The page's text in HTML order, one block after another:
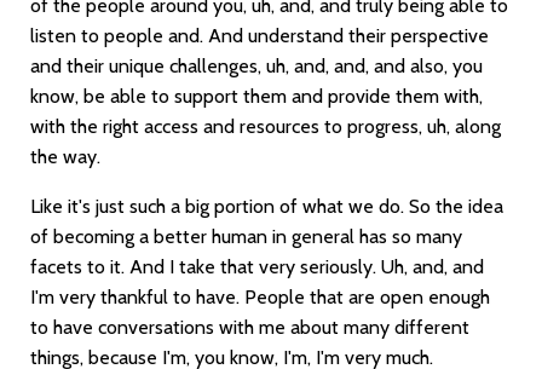
of the people around you, uh, and, and truly being able to
listen to people and. And understand their perspective
and their unique challenges, uh, and, and, and also, you
know, be able to support them and provide them with,
with the right access and resources to progress, uh, along
the way.
Like it's just such a big portion of what we do. So the idea
of becoming a better human in general has so many
facets to it. And I take that very seriously. Uh, and, and
I'm very thankful to have. People that are open enough
to have conversations with me about many different
things, because I'm, you know, I'm, I'm very much.